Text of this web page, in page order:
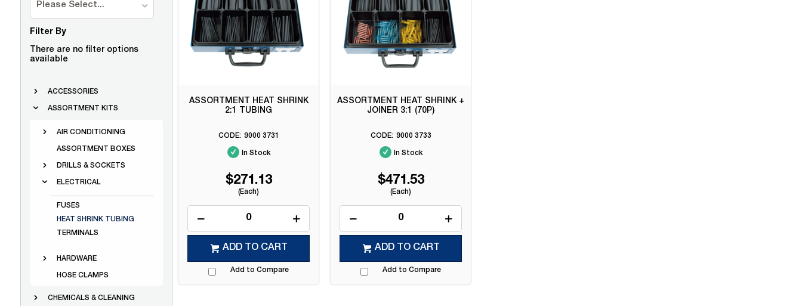
Please Select...
Filter By
There are no filter options
available
ACCESSORIES
ASSORTMENT KITS
AIR CONDITIONING
ASSORTMENT BOXES
DRILLS & SOCKETS
ELECTRICAL
FUSES
HEAT SHRINK TUBING
TERMINALS
HARDWARE
HOSE CLAMPS
CHEMICALS & CLEANING
ASSORTMENT HEAT SHRINK
2:1 TUBING
9000 3731
In Stock
$271.13
(Each)
ADD TO CART
Add to Compare
ASSORTMENT HEAT SHRINK +
JOINER 3:1 (70P)
9000 3733
In Stock
$471.53
(Each)
ADD TO CART
Add to Compare